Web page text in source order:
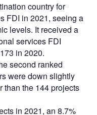
country for
FDI in 2021, seeing a
levels. It received a
services FDI
in 2020.
second ranked
were down slightly
than the 144 projects
in 2021, an 8.7%